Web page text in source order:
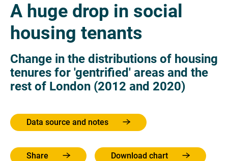
A huge drop in social
housing tenants
Change in the distributions of housing
tenures for 'gentrified' areas and the
rest of London (2012 and 2020)
Data source and notes
Share Download chart